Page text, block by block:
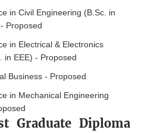
in Civil Engineering (B.Sc. in
Proposed
in Electrical & Electronics
in EEE) - Proposed
Business - Proposed
in Mechanical Engineering
Graduate Diploma